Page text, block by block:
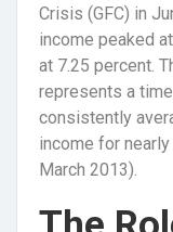
Crisis (GFC) in
income peaked
at 7.25 percent.
represents a
consistently
income for
March 2013).